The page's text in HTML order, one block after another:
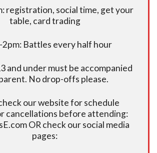
registration, social time, get your
table, card trading
2pm: Battles every half hour
and under must be accompanied
No drop-offs please.
our website for schedule
cancellations before attending:
OR check our social media
pages: